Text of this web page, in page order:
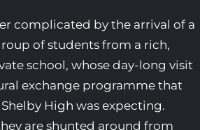
complicated by the arrival of a
of students from a rich,
school, whose day-long visit
exchange programme that
High was expecting.
are shunted around from